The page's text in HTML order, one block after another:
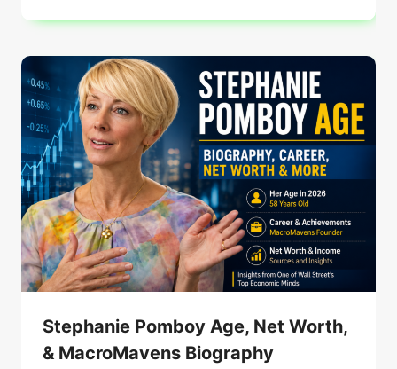
Stephanie Pomboy Age, Net Worth,
& MacroMavens Biography